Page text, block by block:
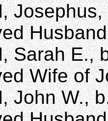
Sarah E.,
Wife of
John W.,